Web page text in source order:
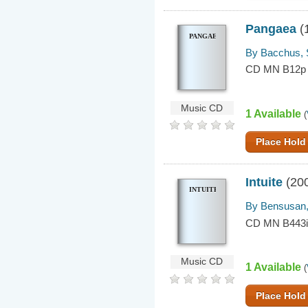
PANGAEA
Music CD
Pangaea
By Bacchus,
CD MN B12p
1 Available (
Place Hold
INTUITE
Music CD
Intuite
By
CD MN B443i
1 Available (
Place Hold